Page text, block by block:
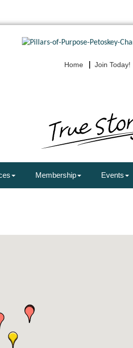
Home Join Today!
Membership Events